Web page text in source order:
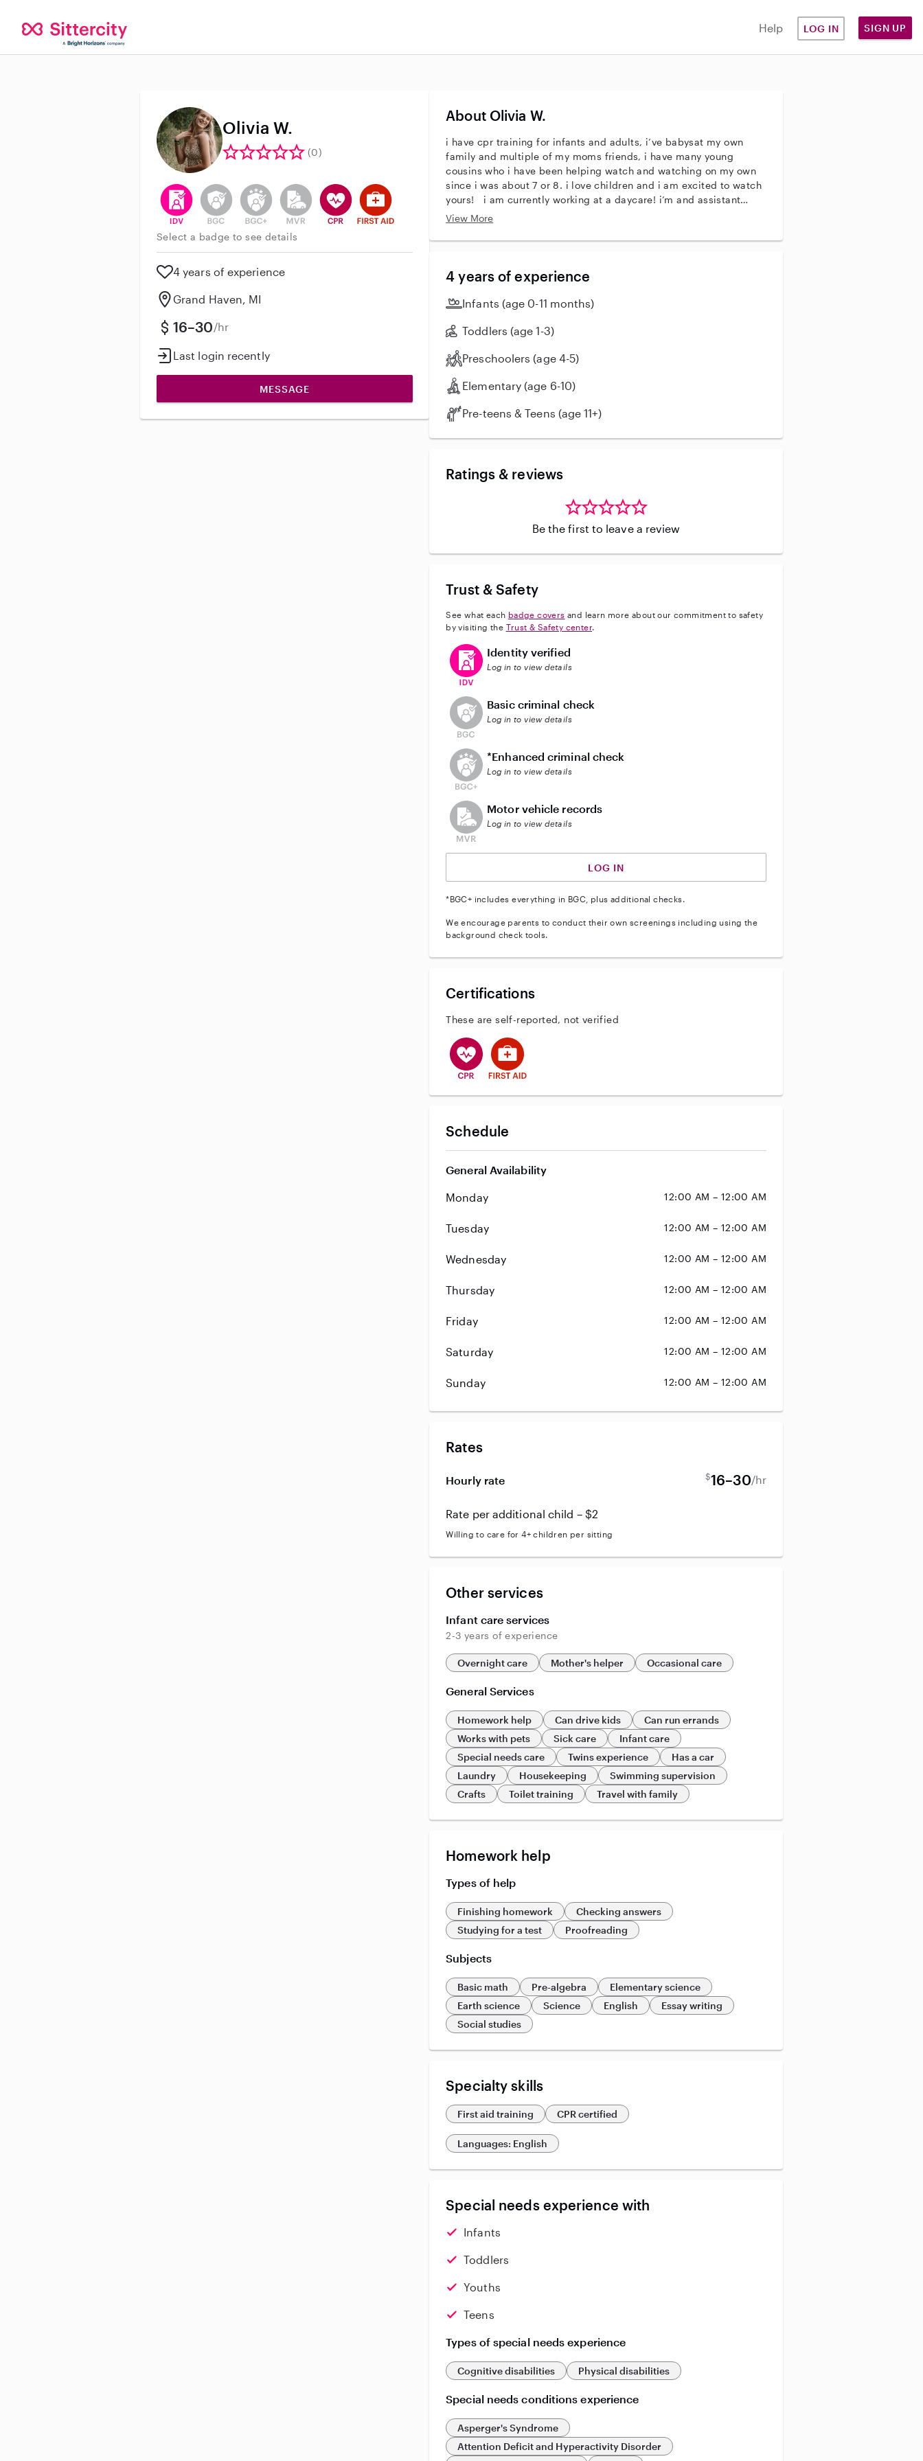
Help LOG IN SIGN UP
Olivia W.
(0)
This user has verified their identity
This user does not have an active background check
This user does not have an active enhanced background check
This user does not have an active vehicle background check
This user has CPR training
This user has First Aid training
Select a badge to see details
4 years of experience
Grand Haven, MI
16–30/hr
Last login recently
MESSAGE
About Olivia W.
i have cpr training for infants and adults, i’ve babysat my own
family and multiple of my moms friends, i have many young
cousins who i have been helping watch and watching on my own
since i was about 7 or 8. i love children and i am excited to watch
yours! i am currently working at a daycare! i’m and assistant
infant 1 teacher, i work with 3 months-9month olds! my
caring for children! i am looking for full time work!
View More
4 years of experience
Infants (age 0-11 months)
Toddlers (age 1-3)
Preschoolers (age 4-5)
Elementary (age 6-10)
Pre-teens & Teens (age 11+)
Ratings & reviews
Be the first to leave a review
Trust & Safety
See what each badge covers and learn more about our commitment to safety
by visiting the Trust & Safety center.
This user has verified their identity
Identity verified
Log in to view details
This user does not have an active background check
Basic criminal check
Log in to view details
This user does not have an active enhanced background check
*Enhanced criminal check
Log in to view details
This user does not have an active vehicle background check
Motor vehicle records
Log in to view details
LOG IN
*BGC+ includes everything in BGC, plus additional checks.
We encourage parents to conduct their own screenings including using the
background check tools.
Certifications
These are self-reported, not verified
This user has CPR training
This user has First Aid training
Schedule
General Availability
Monday 12:00 AM – 12:00 AM
Tuesday 12:00 AM – 12:00 AM
Wednesday 12:00 AM – 12:00 AM
Thursday 12:00 AM – 12:00 AM
Friday 12:00 AM – 12:00 AM
Saturday 12:00 AM – 12:00 AM
Sunday 12:00 AM – 12:00 AM
Rates
Hourly rate $16–30/hr
Rate per additional child – $2
Willing to care for 4+ children per sitting
Other services
Infant care services
2-3 years of experience
Overnight care Mother's helper Occasional care
General Services
Homework help Can drive kids
Can run errands
Works with pets
Sick care
Infant care
Special needs care
Twins experience
Has a car
Laundry
Housekeeping
Swimming supervision
Crafts
Toilet training Travel with family
Homework help
Types of help
Finishing homework
Checking answers
Studying for a test
Proofreading
Subjects
Basic math Pre-algebra
Elementary science
Earth science
Science English
Essay writing
Social studies
Specialty skills
First aid training CPR certified
Languages: English
Special needs experience with
Infants
Toddlers
Youths
Teens
Types of special needs experience
Cognitive disabilities Physical disabilities
Special needs conditions experience
Asperger's Syndrome
Attention Deficit and Hyperactivity Disorder